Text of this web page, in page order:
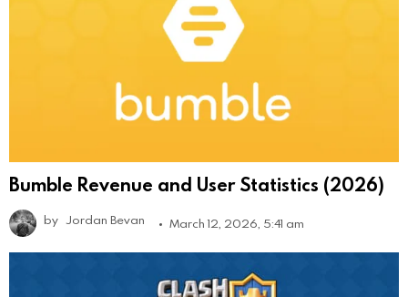
Bumble Revenue and User Statistics (2026)
by Jordan Bevan March 12, 2026, 5:41 am